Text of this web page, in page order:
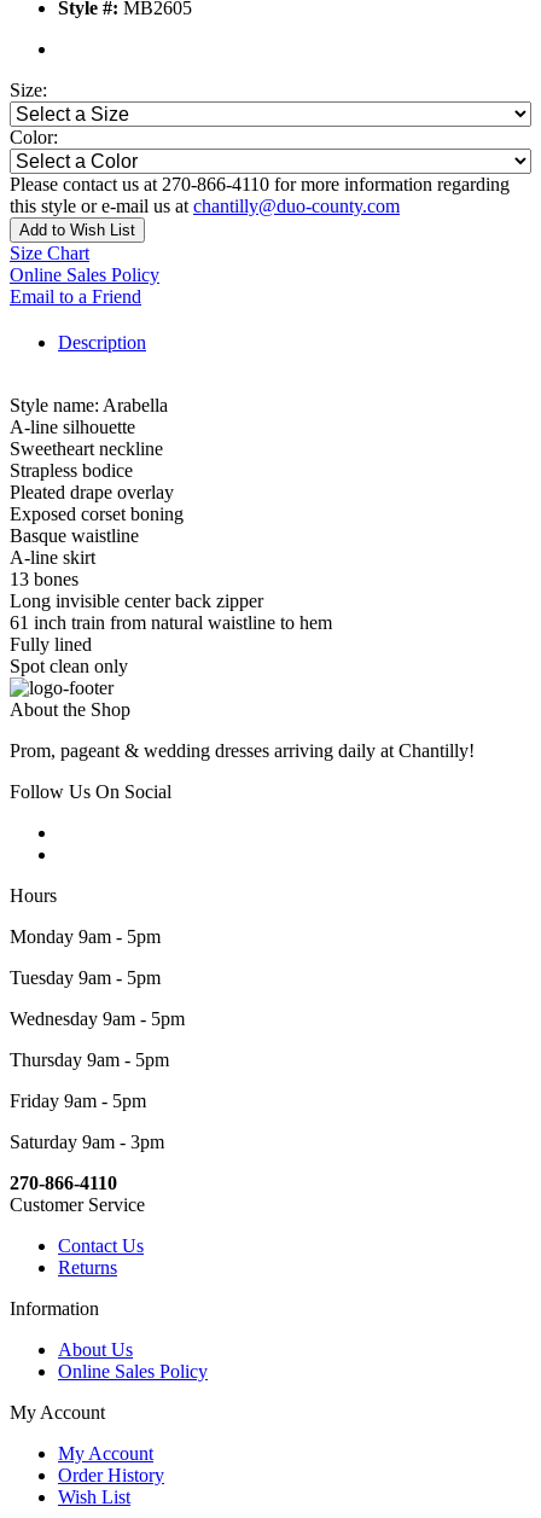
Style #: MB2605
Size:
Color:
Please contact us at 270-866-4110 for more information regarding
this style or e-mail us at chantilly@duo-county.com
Add to Wish List
Size Chart
Online Sales Policy
Email to a Friend
Description
Style name: Arabella
A-line silhouette
Sweetheart neckline
Strapless bodice
Pleated drape overlay
Exposed corset boning
Basque waistline
A-line skirt
13 bones
Long invisible center back zipper
61 inch train from natural waistline to hem
Fully lined
Spot clean only
About the Shop
Prom, pageant & wedding dresses arriving daily at Chantilly!
Follow Us On Social
Hours
Monday 9am - 5pm
Tuesday 9am - 5pm
Wednesday 9am - 5pm
Thursday 9am - 5pm
Friday 9am - 5pm
Saturday 9am - 3pm
270-866-4110
Customer Service
Contact Us
Returns
Information
About Us
Online Sales Policy
My Account
My Account
Order History
Wish List